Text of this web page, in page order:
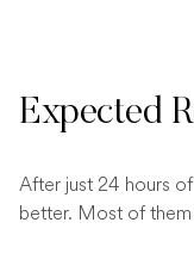
Expected
After just 24 hours
better. Most of